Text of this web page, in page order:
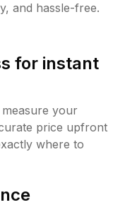
and hassle-free.
for instant
measure your
price upfront
where to